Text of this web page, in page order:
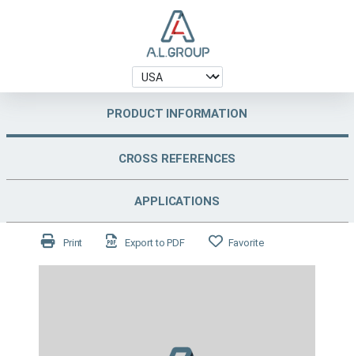
PRODUCT INFORMATION
CROSS REFERENCES
APPLICATIONS
Print Export to PDF Favorite